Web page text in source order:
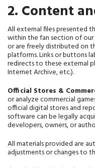
2. Content
All external files presented
within the fan section of
or are freely distributed on
platforms. Links or buttons
redirects to these external
Internet Archive, etc.).
Official Stores &
or analyze commercial
official digital stores and
software can be legally
developers, owners, or
All materials provided are
adjustments or changes to